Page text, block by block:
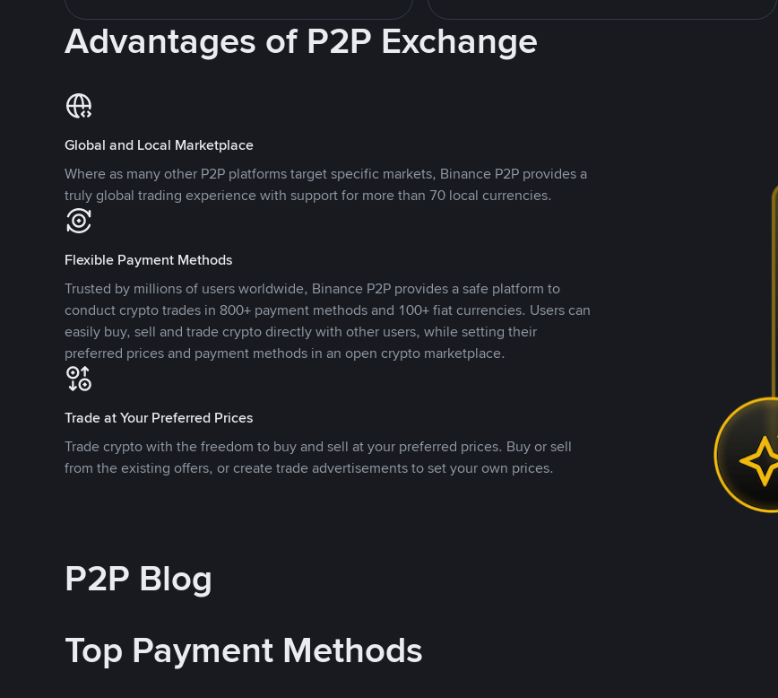
Advantages of P2P Exchange
Global and Local Marketplace
Where as many other P2P platforms target specific markets, Binance P2P provides a
truly global trading experience with support for more than 70 local currencies.
Flexible Payment Methods
Trusted by millions of users worldwide, Binance P2P provides a safe platform to
conduct crypto trades in 800+ payment methods and 100+ fiat currencies. Users can
easily buy, sell and trade crypto directly with other users, while setting their
preferred prices and payment methods in an open crypto marketplace.
Trade at Your Preferred Prices
Trade crypto with the freedom to buy and sell at your preferred prices. Buy or sell
from the existing offers, or create trade advertisements to set your own prices.
P2P Blog
Top Payment Methods